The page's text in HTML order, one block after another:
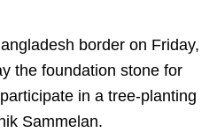
border on Friday,
the foundation stone for
in a tree-planting
Sammelan.